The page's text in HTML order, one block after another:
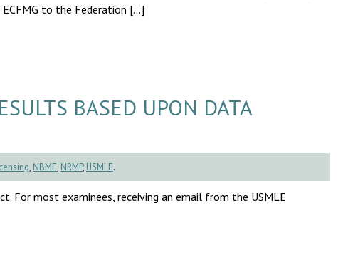
to the Federation […]
BASED UPON DATA
, NBME, NRMP, USMLE.
For most examinees, receiving an email from the USMLE